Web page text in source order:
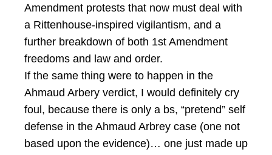
Amendment protests that now must deal with
a Rittenhouse-inspired vigilantism, and a
further breakdown of both 1st Amendment
freedoms and law and order.
If the same thing were to happen in the
Ahmaud Arbery verdict, I would definitely cry
foul, because there is only a bs, “pretend” self
defense in the Ahmaud Arbrey case (one not
based upon the evidence)… one just made up